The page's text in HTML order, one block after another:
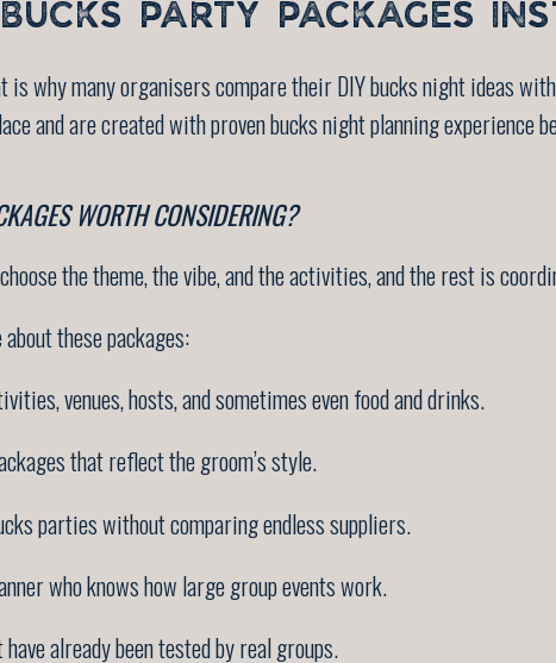
PARTY PACKAGES
why many organisers compare their DIY bucks night ideas
and are created with proven bucks night planning experience
WORTH CONSIDERING?
the theme, the vibe, and the activities, and the rest is
these packages:
venues, hosts, and sometimes even food and drinks.
that reflect the groom’s style.
parties without comparing endless suppliers.
who knows how large group events work.
already been tested by real groups.